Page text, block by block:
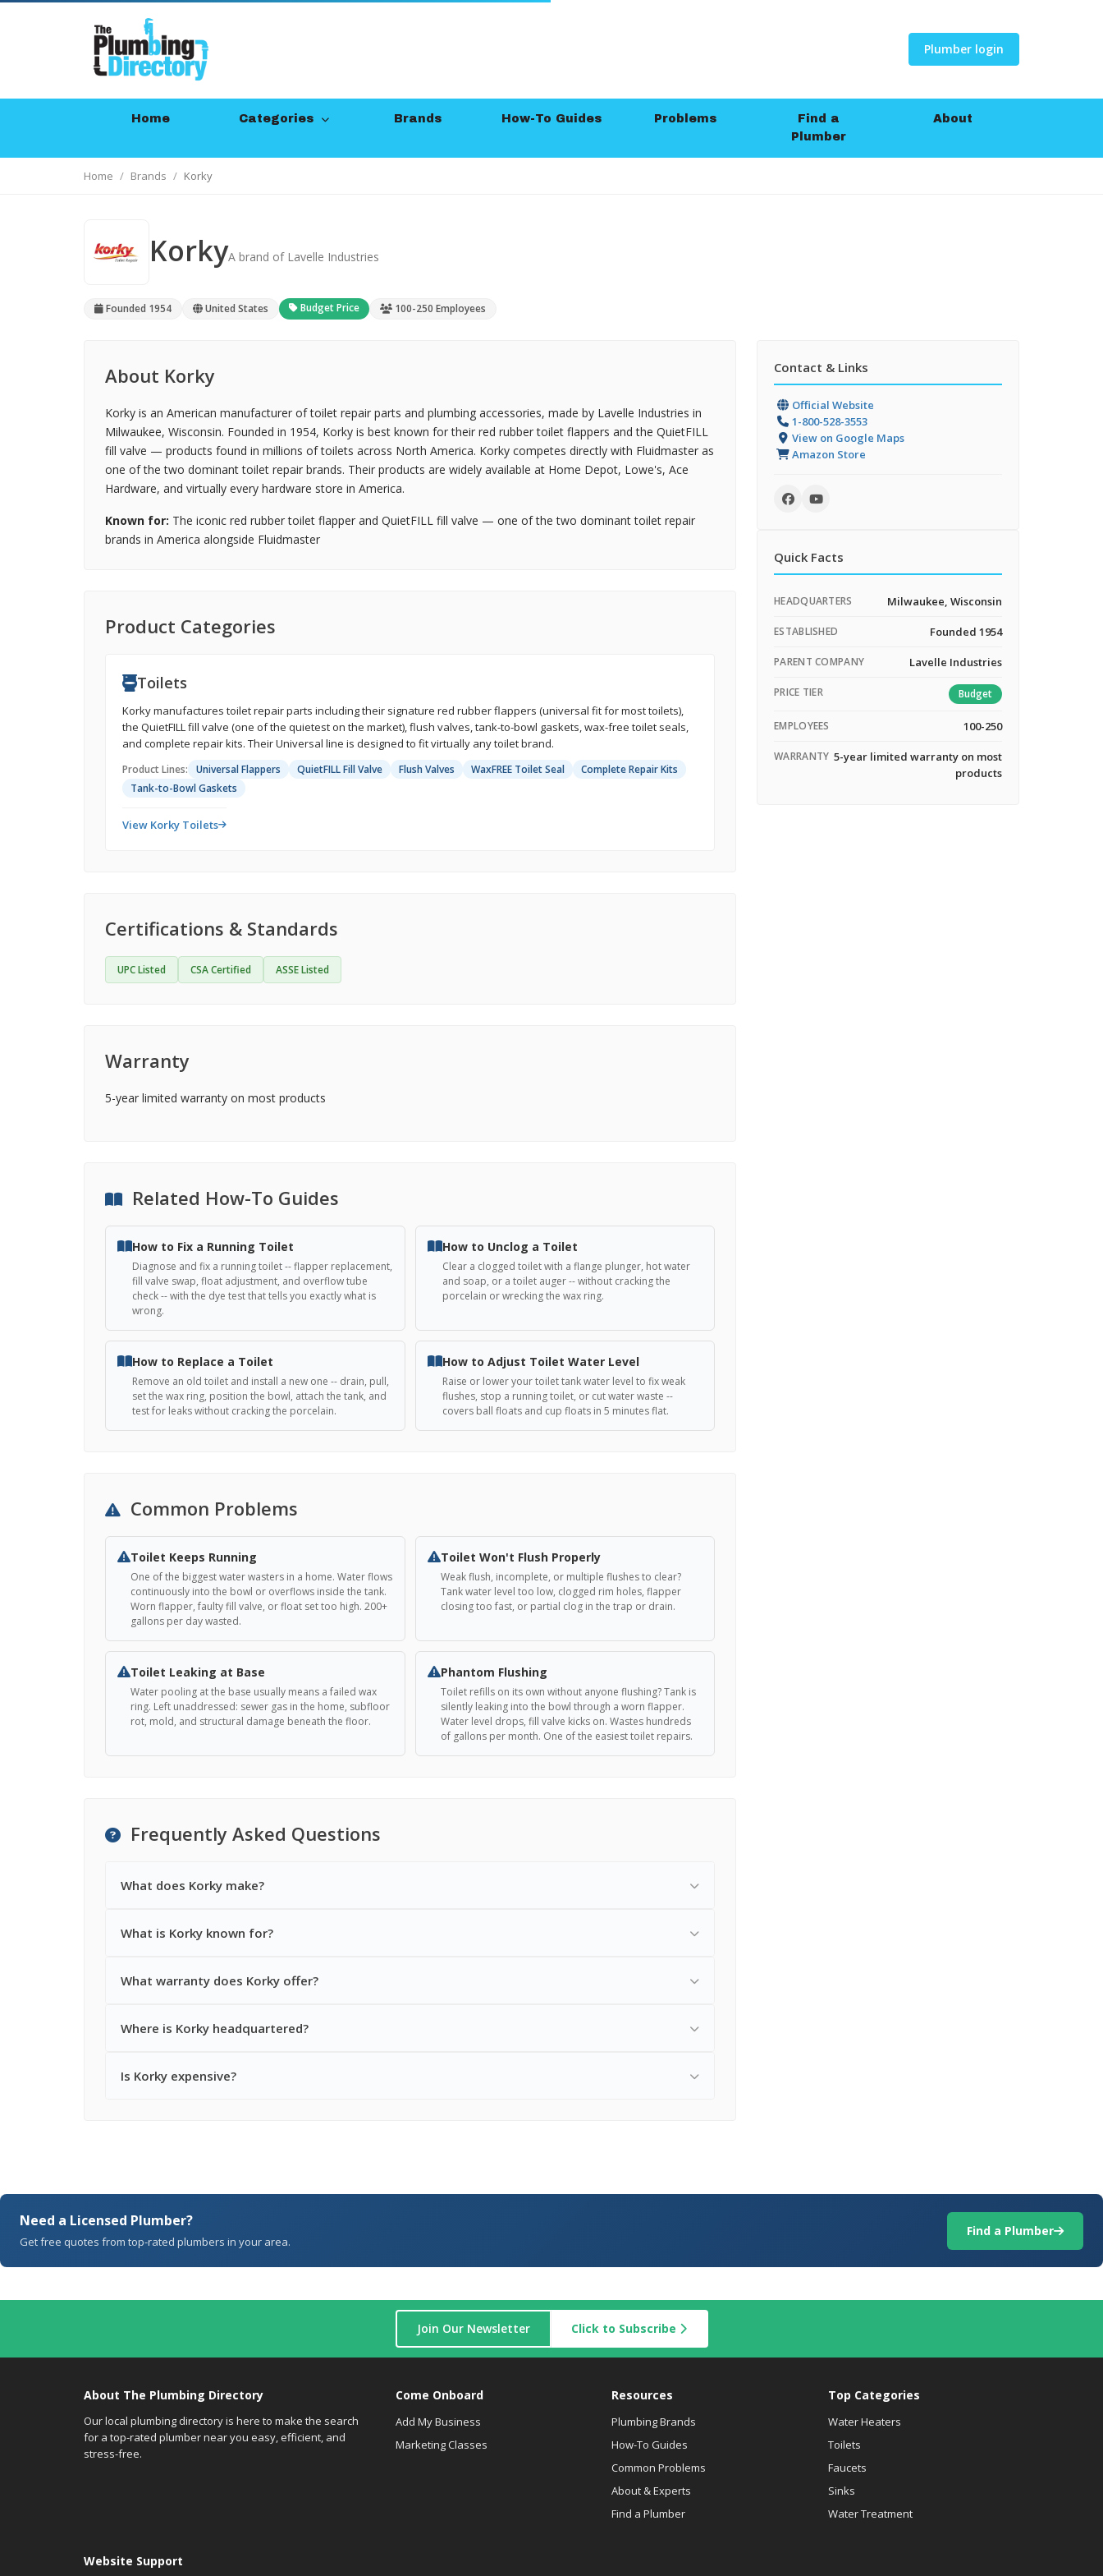
Plumber login
Home Categories Brands How-To Guides Problems
Find a
Plumber
About
Home Brands Korky
KorkyA brand of Lavelle Industries
Founded 1954 United States Budget Price 100-250 Employees
About Korky
Korky is an American manufacturer of toilet repair parts and plumbing accessories, made by Lavelle Industries in
Milwaukee, Wisconsin. Founded in 1954, Korky is best known for their red rubber toilet flappers and the QuietFILL
fill valve — products found in millions of toilets across North America. Korky competes directly with Fluidmaster as
one of the two dominant toilet repair brands. Their products are widely available at Home Depot, Lowe's, Ace
Hardware, and virtually every hardware store in America.
Known for: The iconic red rubber toilet flapper and QuietFILL fill valve — one of the two dominant toilet repair
brands in America alongside Fluidmaster
Product Categories
Toilets
Korky manufactures toilet repair parts including their signature red rubber flappers (universal fit for most toilets),
the QuietFILL fill valve (one of the quietest on the market), flush valves, tank-to-bowl gaskets, wax-free toilet seals,
and complete repair kits. Their Universal line is designed to fit virtually any toilet brand.
Product Lines: Universal Flappers QuietFILL Fill Valve Flush Valves WaxFREE Toilet Seal
Complete Repair Kits
Tank-to-Bowl Gaskets
View Korky Toilets
Certifications & Standards
UPC Listed CSA Certified ASSE Listed
Warranty
5-year limited warranty on most products
Related How-To Guides
How to Fix a Running Toilet
Diagnose and fix a running toilet -- flapper replacement,
fill valve swap, float adjustment, and overflow tube
check -- with the dye test that tells you exactly what is
wrong.
How to Unclog a Toilet
Clear a clogged toilet with a flange plunger, hot water
and soap, or a toilet auger -- without cracking the
porcelain or wrecking the wax ring.
How to Replace a Toilet
Remove an old toilet and install a new one -- drain, pull,
set the wax ring, position the bowl, attach the tank, and
test for leaks without cracking the porcelain.
How to Adjust Toilet Water Level
Raise or lower your toilet tank water level to fix weak
flushes, stop a running toilet, or cut water waste --
covers ball floats and cup floats in 5 minutes flat.
Common Problems
Toilet Keeps Running
One of the biggest water wasters in a home. Water flows
continuously into the bowl or overflows inside the tank.
Worn flapper, faulty fill valve, or float set too high. 200+
gallons per day wasted.
Toilet Won't Flush Properly
Weak flush, incomplete, or multiple flushes to clear?
Tank water level too low, clogged rim holes, flapper
closing too fast, or partial clog in the trap or drain.
Toilet Leaking at Base
Water pooling at the base usually means a failed wax
ring. Left unaddressed: sewer gas in the home, subfloor
rot, mold, and structural damage beneath the floor.
Phantom Flushing
Toilet refills on its own without anyone flushing? Tank is
silently leaking into the bowl through a worn flapper.
Water level drops, fill valve kicks on. Wastes hundreds
of gallons per month. One of the easiest toilet repairs.
Frequently Asked Questions
What does Korky make?
What is Korky known for?
What warranty does Korky offer?
Where is Korky headquartered?
Is Korky expensive?
Contact & Links
Official Website
1-800-528-3553
View on Google Maps
Amazon Store
Quick Facts
HEADQUARTERS Milwaukee, Wisconsin
ESTABLISHED Founded 1954
PARENT COMPANY Lavelle Industries
PRICE TIER Budget
EMPLOYEES 100-250
WARRANTY 5-year limited warranty on most
products
Need a Licensed Plumber?
Get free quotes from top-rated plumbers in your area.
Find a Plumber
Join Our Newsletter Click to Subscribe
About The Plumbing Directory
Our local plumbing directory is here to make the search
for a top-rated plumber near you easy, efficient, and
stress-free.
Come Onboard
Add My Business
Marketing Classes
Resources
Plumbing Brands
How-To Guides
Common Problems
About & Experts
Find a Plumber
Top Categories
Water Heaters
Toilets
Faucets
Sinks
Water Treatment
Website Support